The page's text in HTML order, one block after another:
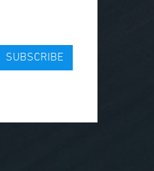
SUBSCRIBE